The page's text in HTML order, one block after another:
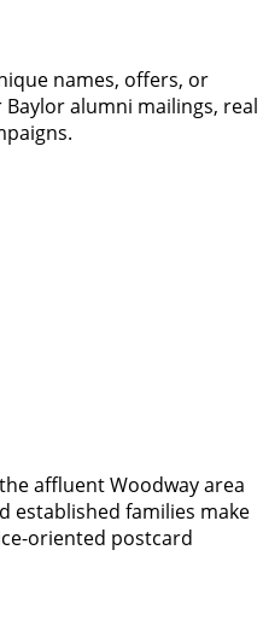
names, offers, or
alumni mailings, real
affluent Woodway area
established families make
oriented postcard